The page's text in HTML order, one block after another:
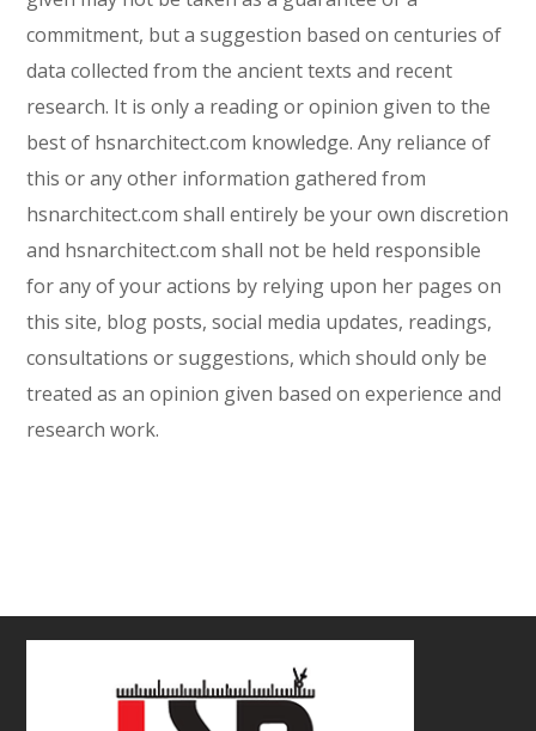
commitment, but a suggestion based on centuries of
data collected from the ancient texts and recent
research. It is only a reading or opinion given to the
best of hsnarchitect.com knowledge. Any reliance of
this or any other information gathered from
hsnarchitect.com shall entirely be your own discretion
and hsnarchitect.com shall not be held responsible
for any of your actions by relying upon her pages on
this site, blog posts, social media updates, readings,
consultations or suggestions, which should only be
treated as an opinion given based on experience and
research work.